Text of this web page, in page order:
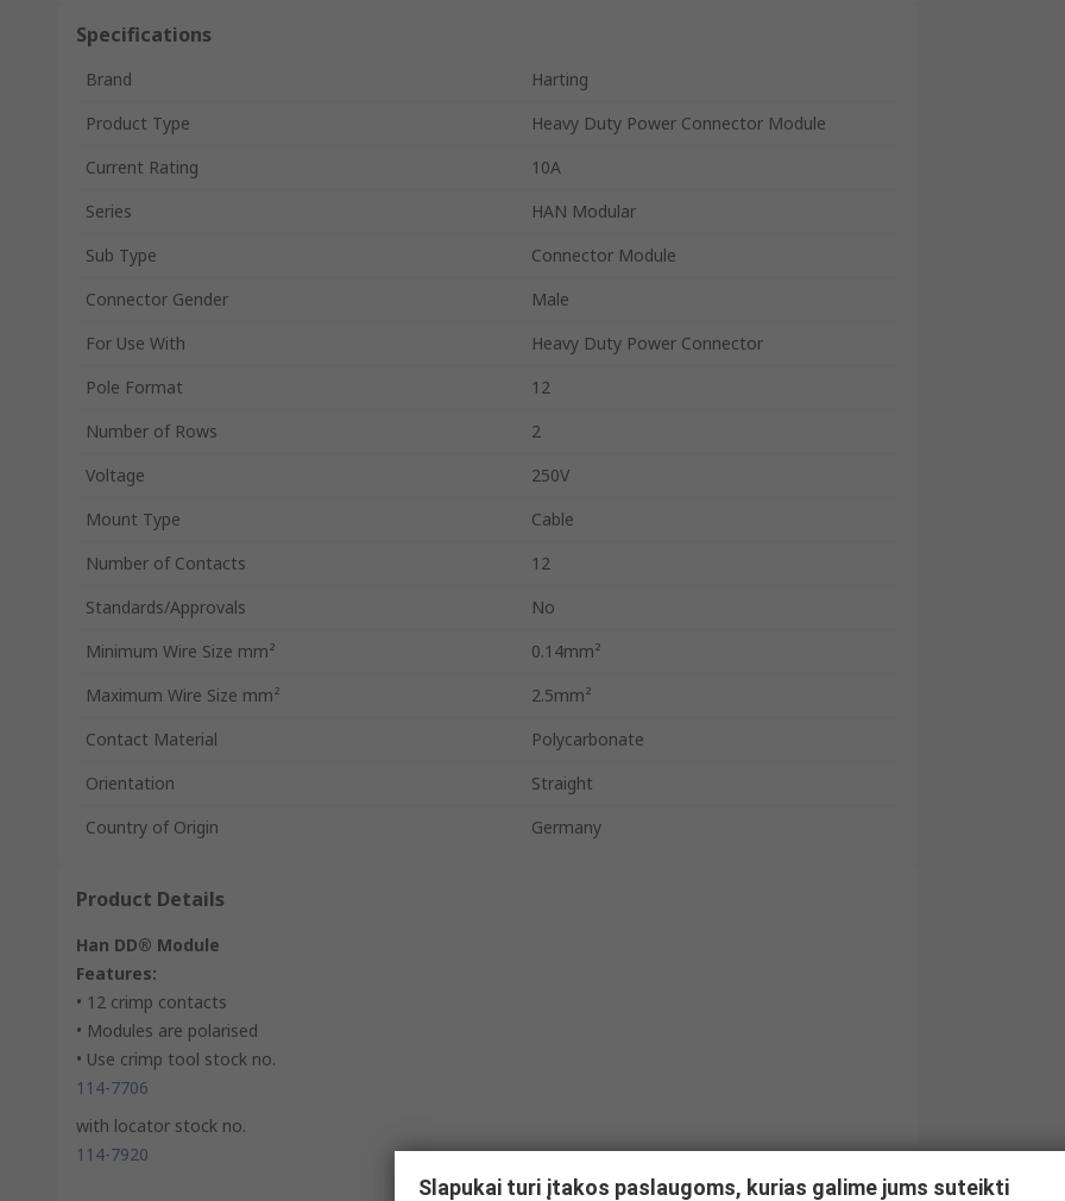
Specifications
Brand
Harting
Product Type
Heavy Duty Power Connector Module
Current Rating
10A
Series
HAN Modular
Sub Type
Connector Module
Connector Gender
Male
For Use With
Heavy Duty Power Connector
Pole Format
12
Number of Rows
2
Voltage
250V
Mount Type
Cable
Number of Contacts
12
Standards/Approvals
No
Minimum Wire Size mm²
0.14mm²
Maximum Wire Size mm²
2.5mm²
Contact Material
Polycarbonate
Orientation
Straight
Country of Origin
Germany
Product Details
Han DD® Module
Features:
• 12 crimp contacts
• Modules are polarised
• Use crimp tool stock no.
114-7706
with locator stock no.
114-7920
Slapukai turi įtakos paslaugoms, kurias galime jums suteikti